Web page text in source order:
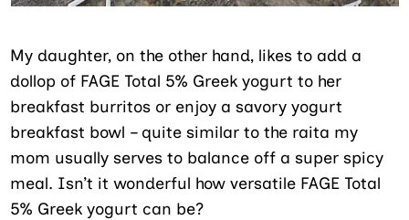
My daughter, on the other hand, likes to add a
dollop of FAGE Total 5% Greek yogurt to her
breakfast burritos or enjoy a savory yogurt
breakfast bowl – quite similar to the raita my
mom usually serves to balance off a super spicy
meal. Isn’t it wonderful how versatile FAGE Total
5% Greek yogurt can be?